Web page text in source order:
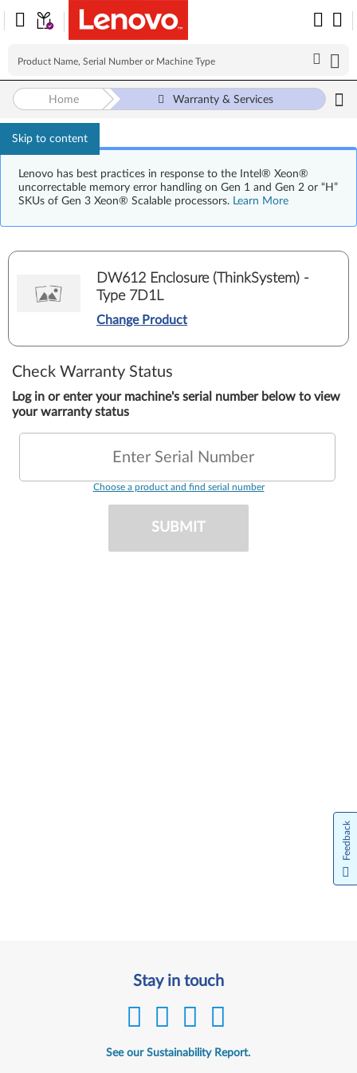
Skip to content
Lenovo has best practices in response to the Intel® Xeon®
uncorrectable memory error handling on Gen 1 and Gen 2 or “H”
SKUs of Gen 3 Xeon® Scalable processors. Learn More
Home Warranty & Services
DW612 Enclosure (ThinkSystem) -
Type 7D1L
Change Product
Check Warranty Status
Log in or enter your machine's serial number below to view
your warranty status
Enter Serial Number
Choose a product and find serial number
SUBMIT
Stay in touch
See our Sustainability Report.
Feedback